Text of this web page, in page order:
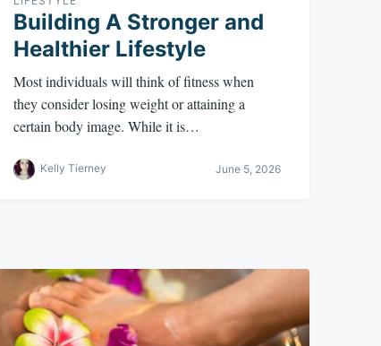
Building A Stronger and
Healthier Lifestyle
Most individuals will think of fitness when
they consider losing weight or attaining a
certain body image. While it is…
Kelly Tierney June 5, 2026